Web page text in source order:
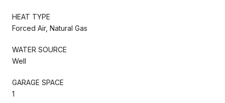
HEAT TYPE
Forced Air, Natural Gas
WATER SOURCE
Well
GARAGE SPACE
1